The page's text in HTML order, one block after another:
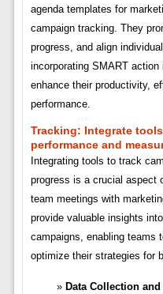
agenda templates for
campaign tracking. They
progress, and align
incorporating SMART
enhance their productivity,
performance.
Tracking: Integrate
performance and
Integrating tools to track
progress is a crucial aspect
team meetings with
provide valuable insights
campaigns, enabling teams
optimize their strategies for
Data Collection